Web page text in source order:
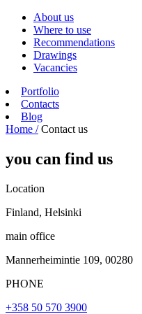
About us
Where to use
Recommendations
Drawings
Vacancies
Portfolio
Contacts
Blog
Home / Contact us
you can find us
Location
Finland, Helsinki
main office
Mannerheimintie 109, 00280
PHONE
+358 50 570 3900